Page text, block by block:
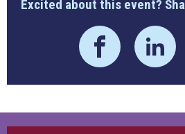
Excited about this event?